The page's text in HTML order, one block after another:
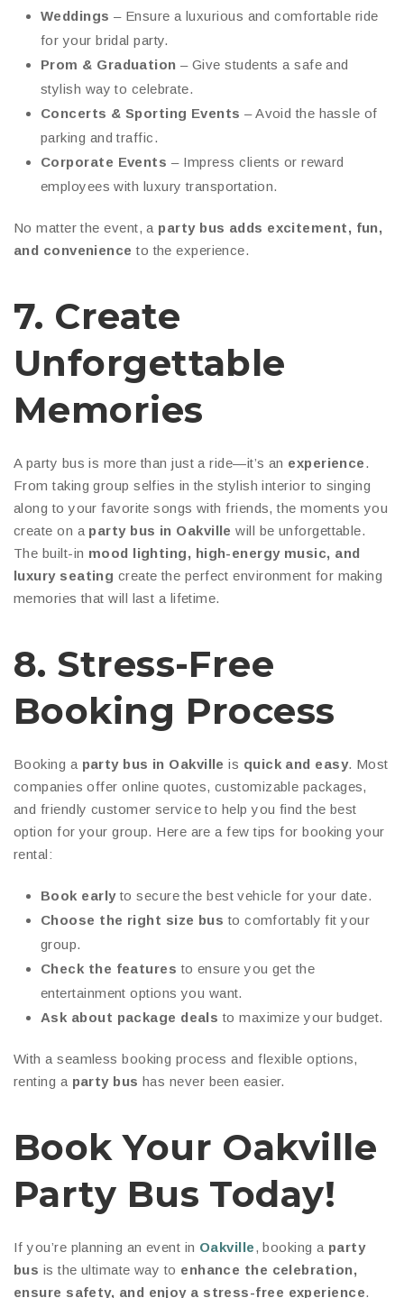
Weddings – Ensure a luxurious and comfortable ride
for your bridal party.
Prom & Graduation – Give students a safe and
stylish way to celebrate.
Concerts & Sporting Events – Avoid the hassle of
parking and traffic.
Corporate Events – Impress clients or reward
employees with luxury transportation.
No matter the event, a party bus adds excitement, fun,
and convenience to the experience.
7. Create
Unforgettable
Memories
A party bus is more than just a ride—it’s an experience.
From taking group selfies in the stylish interior to singing
along to your favorite songs with friends, the moments you
create on a party bus in Oakville will be unforgettable.
The built-in mood lighting, high-energy music, and
luxury seating create the perfect environment for making
memories that will last a lifetime.
8. Stress-Free
Booking Process
Booking a party bus in Oakville is quick and easy. Most
companies offer online quotes, customizable packages,
and friendly customer service to help you find the best
option for your group. Here are a few tips for booking your
rental:
Book earlyto secure the best vehicle for your date.
Choose the right size bus to comfortably fit your
group.
Check the features to ensure you get the
entertainment options you want.
Ask about package deals to maximize your budget.
With a seamless booking process and flexible options,
renting a party bus has never been easier.
Book Your Oakville
Party Bus Today!
If you’re planning an event in Oakville, booking a party
bus is the ultimate way to enhance the celebration,
ensure safety, and enjoy a stress-free experience.